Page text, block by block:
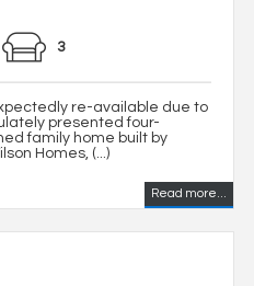
3
re-available due to
presented four-
family home built by
Homes, (...)
Read more...